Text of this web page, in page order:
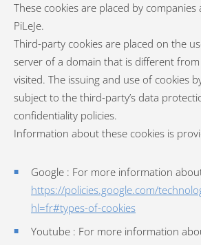
These cookies are placed by
PiLeJe.
Third-party cookies are placed on the
server of a domain that is different
visited. The issuing and use of cookies
subject to the third-party’s data
confidentiality policies.
Information about these cookies is
Google : For more information
https://policies.google.com/
hl=fr#types-of-cookies
Youtube : For more information